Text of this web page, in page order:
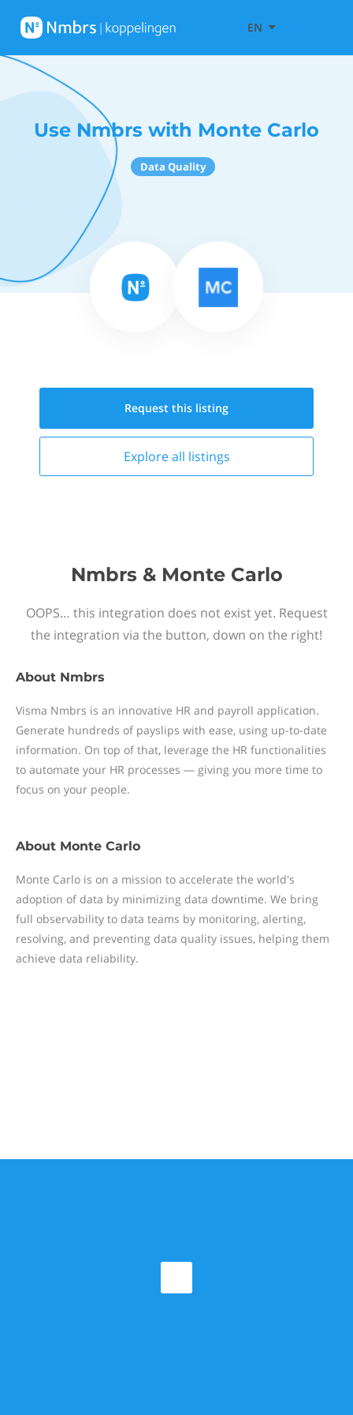
EN
Use Nmbrs with Monte Carlo
Data Quality
Request this listing
Explore all listings
Nmbrs & Monte Carlo
OOPS… this integration does not exist yet. Request
the integration via the button, down on the right!
About Nmbrs
Visma Nmbrs is an innovative HR and payroll application.
Generate hundreds of payslips with ease, using up-to-date
information. On top of that, leverage the HR functionalities
to automate your HR processes — giving you more time to
focus on your people.
About Monte Carlo
Monte Carlo is on a mission to accelerate the world's
adoption of data by minimizing data downtime. We bring
full observability to data teams by monitoring, alerting,
resolving, and preventing data quality issues, helping them
achieve data reliability.